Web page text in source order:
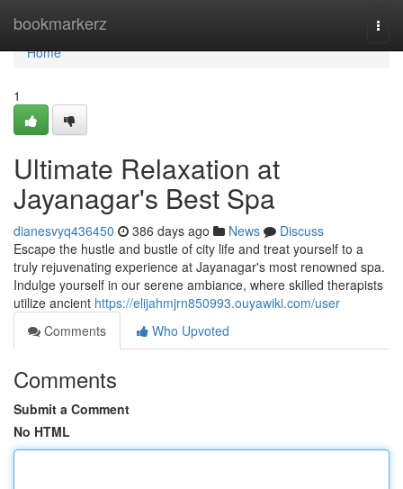
bookmarkerz
Home
Home
1
Ultimate Relaxation at
Jayanagar's Best Spa
dianesvyq436450 386 days ago News
Discuss
Escape the hustle and bustle of city life and treat yourself to a
truly rejuvenating experience at Jayanagar's most renowned spa.
Indulge yourself in our serene ambiance, where skilled therapists
utilize ancient https://elijahmjrn850993.ouyawiki.com/user
Comments
Who Upvoted
Comments
Submit a Comment
No HTML